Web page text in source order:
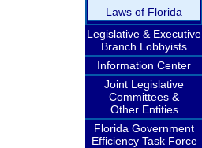
Laws of Florida
Legislative & Executive
Branch Lobbyists
Information Center
Joint Legislative
Committees &
Other Entities
Florida Government
Efficiency Task Force